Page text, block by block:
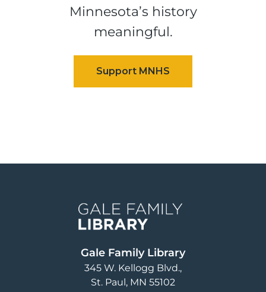
Minnesota’s history
meaningful.
Gale Family Library
345 W. Kellogg Blvd.
St. Paul, MN 55102